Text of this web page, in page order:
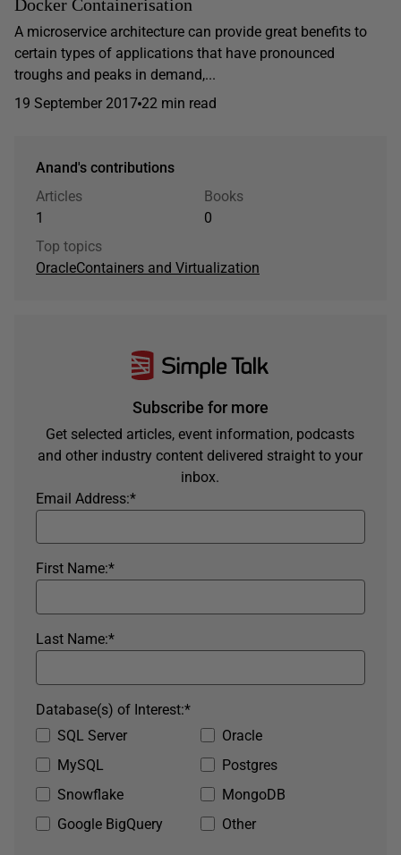
Docker Containerisation
A microservice architecture can provide great benefits to
certain types of applications that have pronounced
troughs and peaks in demand,...
19 September 2017 22 min read
Anand's contributions
Articles
1
Books
0
Top topics
OracleContainers and Virtualization
Subscribe for more
Get selected articles, event information, podcasts
and other industry content delivered straight to your
inbox.
*
Email Address:
*
First Name:
*
Last Name:
SQL Server
Oracle
MySQL
Postgres
Snowflake
MongoDB
Google BigQuery
Other
*
Database(s) of Interest: